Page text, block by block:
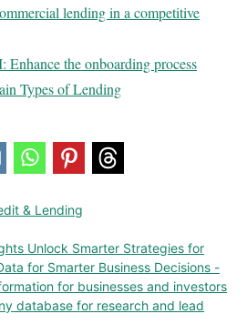
lending in a competitive
the onboarding process
Types of Lending
& Lending
Unlock Smarter Strategies for
for Smarter Business Decisions -
for businesses and investors
database for research and lead